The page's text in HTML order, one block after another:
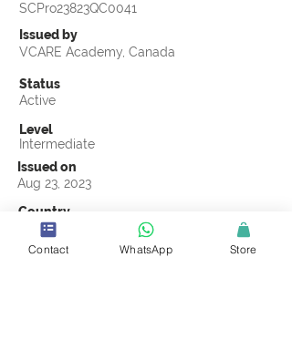
SCPro23823QC0041
Issued by
VCARE Academy, Canada
Status
Active
Level
Intermediate
Issued on
Aug 23, 2023
Country
United Arab Emirates
Validity
Contact WhatsApp Store